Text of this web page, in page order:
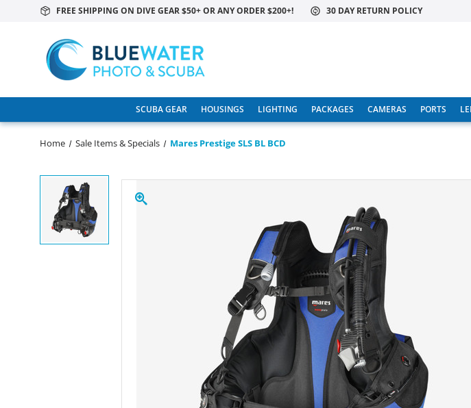
FREE SHIPPING ON DIVE GEAR $50+ OR ANY ORDER $200+! 30 DAY RETURN POLICY
SCUBA GEAR HOUSINGS LIGHTING PACKAGES CAMERAS PORTS
Home Sale Items & Specials Mares Prestige SLS BL BCD